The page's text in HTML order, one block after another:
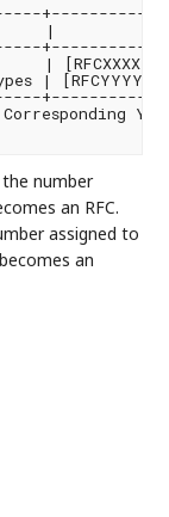
|
| [RFCXXXX]
| [RFCYYYY]
the number
an RFC.
assigned to
becomes an